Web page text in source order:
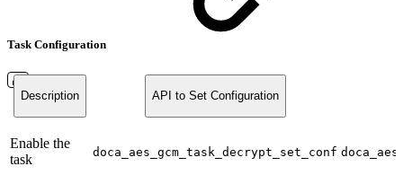
Task Configuration
Description API to Set Configuration
Enable the
task
doca_aes_gcm_task_decrypt_set_conf